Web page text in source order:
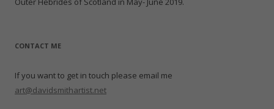
CONTACT ME
If you want to get in touch please email me
art@davidsmithartist.net